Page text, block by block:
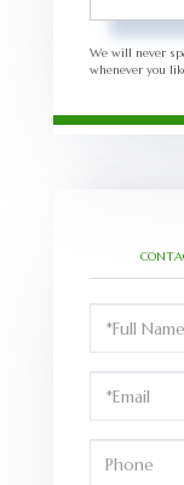
We will never
whenever you
Schedule
a
Visit